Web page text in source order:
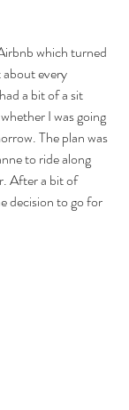
which turned
every
a bit of a sit
I was going
The plan was
to ride along
After a bit of
decision to go for